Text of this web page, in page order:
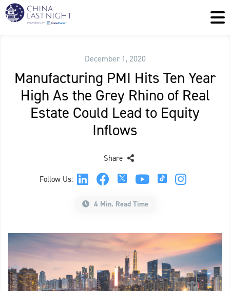
December 1, 2020
Manufacturing PMI Hits Ten Year
High As the Grey Rhino of Real
Estate Could Lead to Equity
Inflows
Follow Us:
Share
4 Min. Read Time